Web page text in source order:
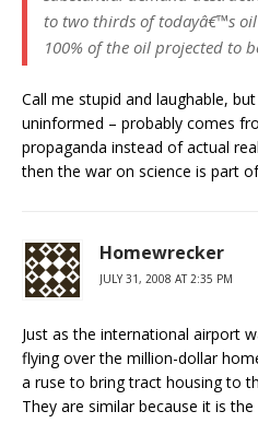
to two thirds of todayâ€™s
100% of the oil projected to
Call me stupid and laughable,
uninformed – probably comes
propaganda instead of actual
then the war on science is part
Homewrecker
JULY 31, 2008 AT 2:35 PM
Just as the international airport
flying over the million-dollar
a ruse to bring tract housing to
They are similar because it is